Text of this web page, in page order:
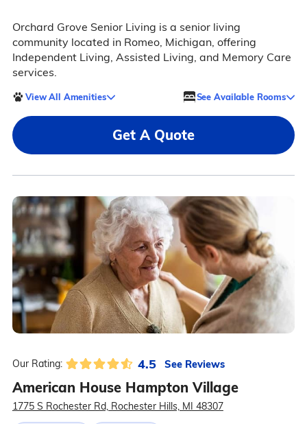
Orchard Grove Senior Living is a senior living
community located in Romeo, Michigan, offering
Independent Living, Assisted Living, and Memory Care
services.
View All Amenities See Available Rooms
Get A Quote
Our Rating: 4.5 See Reviews
American House Hampton Village
1775 S Rochester Rd, Rochester Hills, MI 48307